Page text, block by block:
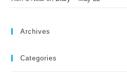
Archives
Categories